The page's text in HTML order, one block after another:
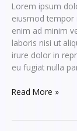
Lorem ipsum
eiusmod tempor
enim ad minim
laboris nisi ut
irure dolor in
eu fugiat nulla
The
Read More »